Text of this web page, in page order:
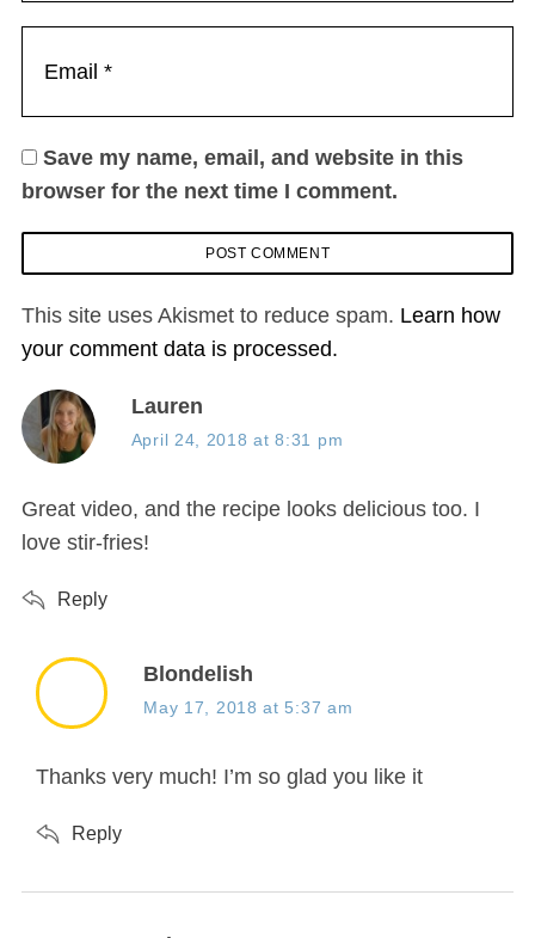
Save my name, email, and website in this
browser for the next time I comment.
This site uses Akismet to reduce spam. Learn how
your comment data is processed.
s
a
s
:
Lauren
April 24, 2018 at 8:31 pm
Great video, and the recipe looks delicious too. I
love stir-fries!
Reply
s
a
s
Blondelish
May 17, 2018 at 5:37 am
Thanks very much! I’m so glad you like it
Reply